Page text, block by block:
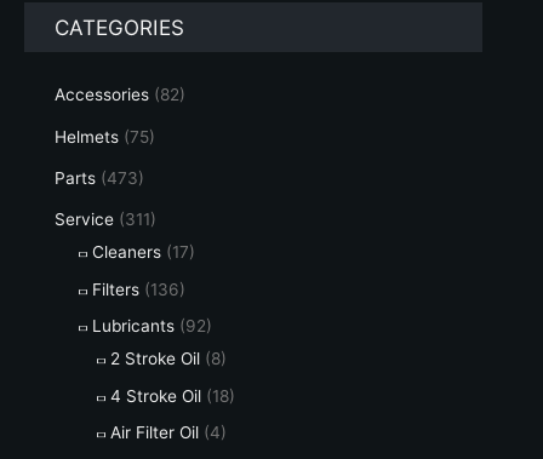
CATEGORIES
Accessories (82)
Helmets (75)
Parts (473)
Service (311)
Cleaners (17)
Filters (136)
Lubricants (92)
2 Stroke Oil (8)
4 Stroke Oil (18)
Air Filter Oil (4)